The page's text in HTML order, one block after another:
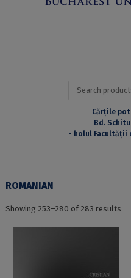
Search
Cărțile
Bd.
- holul Facultății
ROMANIAN
Showing 253–280 of 283 results